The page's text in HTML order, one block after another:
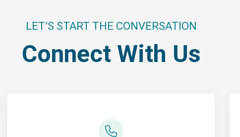
LET’S START THE CONVERSATION
Connect With Us